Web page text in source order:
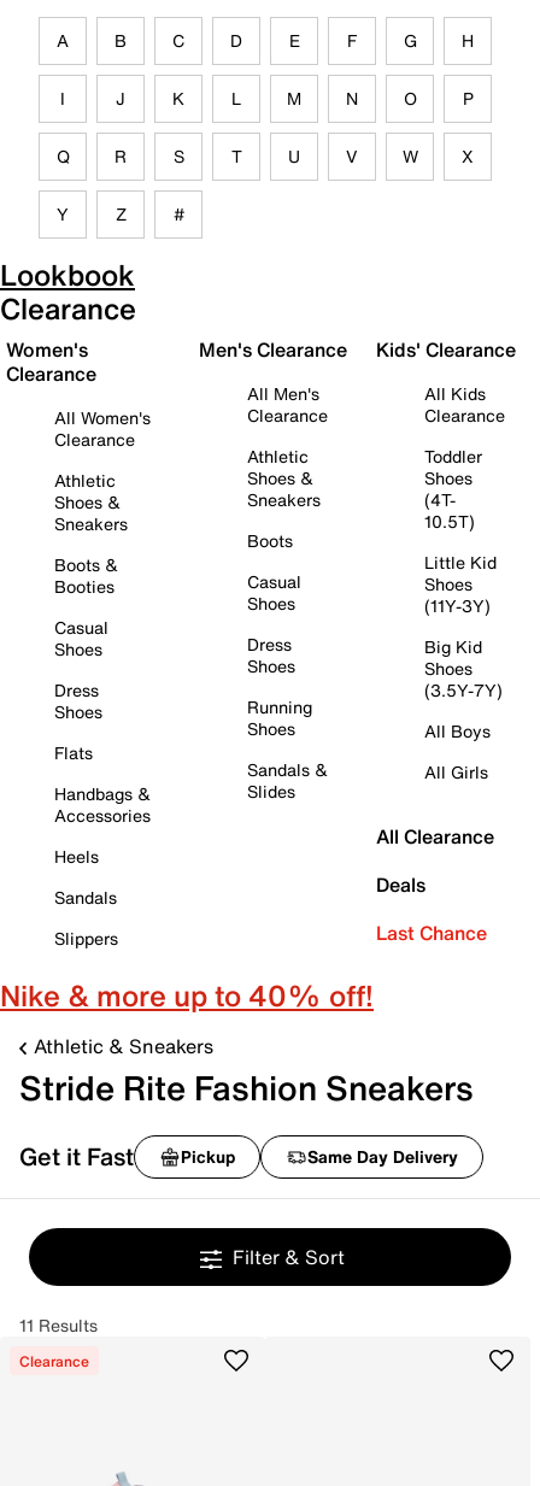
A B C D E F G H
I J K L M N O P
Q R S T U V W X
Y Z #
Lookbook
Clearance
Women's
Clearance
All Women's
Clearance
Athletic
Shoes &
Sneakers
Boots &
Booties
Casual
Shoes
Dress
Shoes
Flats
Handbags &
Accessories
Heels
Sandals
Slippers
Men's Clearance
All Men's
Clearance
Athletic
Shoes &
Sneakers
Boots
Casual
Shoes
Dress
Shoes
Running
Shoes
Sandals &
Slides
Kids' Clearance
All Kids
Clearance
Toddler
Shoes
(4T-
10.5T)
Little Kid
Shoes
(11Y-3Y)
Big Kid
Shoes
(3.5Y-7Y)
All Boys
All Girls
All Clearance
Deals
Last Chance
Nike & more up to 40% off!
Athletic & Sneakers
Stride Rite Fashion Sneakers
Get it Fast Pickup Same Day Delivery
Filter & Sort
11 Results
Clearance